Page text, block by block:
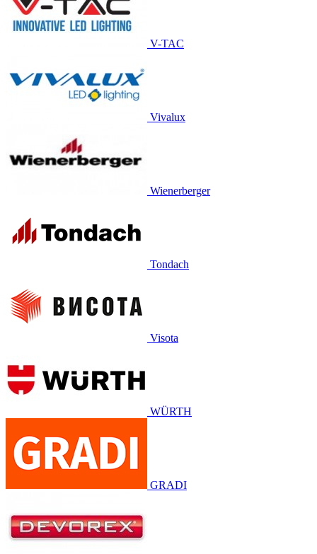
V-TAC
Vivalux
Wienerberger
Tondach
Visota
WÜRTH
GRADI